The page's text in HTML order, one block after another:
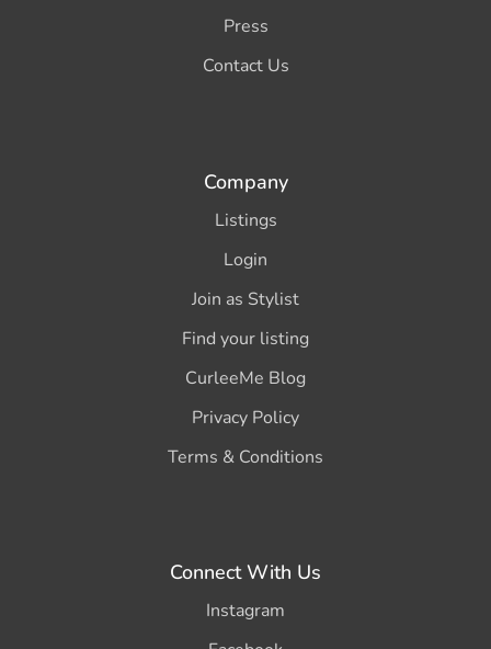
Press
Contact Us
Company
Listings
Login
Join as Stylist
Find your listing
CurleeMe Blog
Privacy Policy
Terms & Conditions
Connect With Us
Instagram